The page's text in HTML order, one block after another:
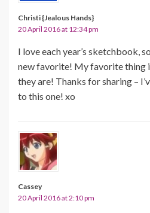
Christi {Jealous Hands}
20 April 2016 at 12:34 pm
I love each year’s sketchbook,
new favorite! My favorite thing
they are! Thanks for sharing –
to this one! xo
Cassey
20 April 2016 at 2:10 pm